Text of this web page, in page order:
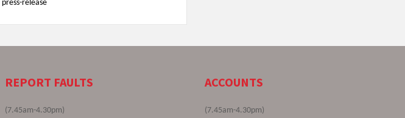
press-release
REPORT FAULTS
(7.45am-4.30pm)
ACCOUNTS
(7.45am-4.30pm)